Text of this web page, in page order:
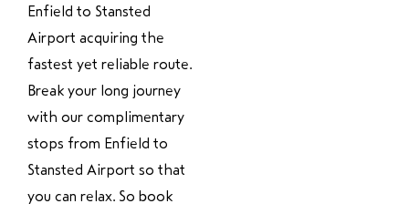
Enfield to Stansted
Airport acquiring the
fastest yet reliable route.
Break your long journey
with our complimentary
stops from Enfield to
Stansted Airport so that
you can relax. So book